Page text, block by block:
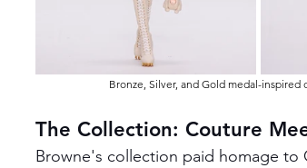
Bronze, Silver, and Gold medal-
The Collection: Couture
Browne's collection paid homage